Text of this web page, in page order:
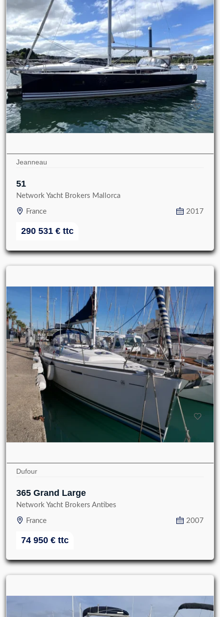
Jeanneau
51
Network Yacht Brokers Mallorca
France 2017
290 531 € ttc
Dufour
365 Grand Large
Network Yacht Brokers Antibes
France 2007
74 950 € ttc